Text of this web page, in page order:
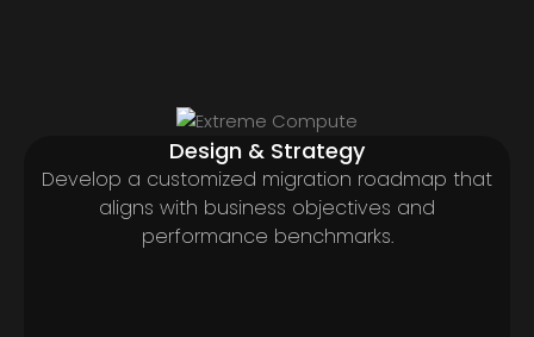
Design & Strategy
Develop a customized migration roadmap that
aligns with business objectives and
performance benchmarks.